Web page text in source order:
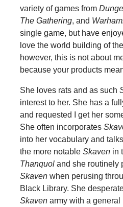
variety of games from
The Gathering, and
single game, but have
love the world building of
however, this is not about
because your products
She loves rats and as such
interest to her. She has a
and requested I get her
She often incorporates
into her vocabulary and
the more notable Skavenin
Thanquoland she routinely
Skavenwhen perusing
Black Library. She
Skavenarmy with a general